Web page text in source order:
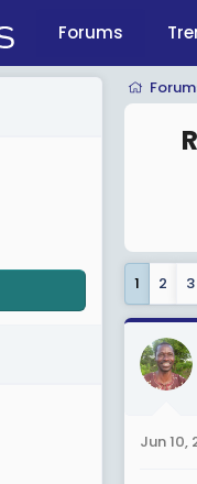
Forums
1 2 3
Jun 10,